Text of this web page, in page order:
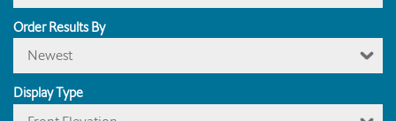
Order Results By
Newest
Display Type